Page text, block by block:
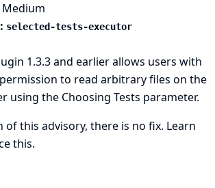
Medium
selected-tests-executor
1.3.3 and earlier allows users with
to read arbitrary files on the
using the Choosing Tests parameter.
of this advisory, there is no fix. Learn
this.